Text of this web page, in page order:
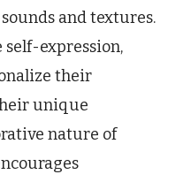
and textures.
self-expression,
their
unique
nature of